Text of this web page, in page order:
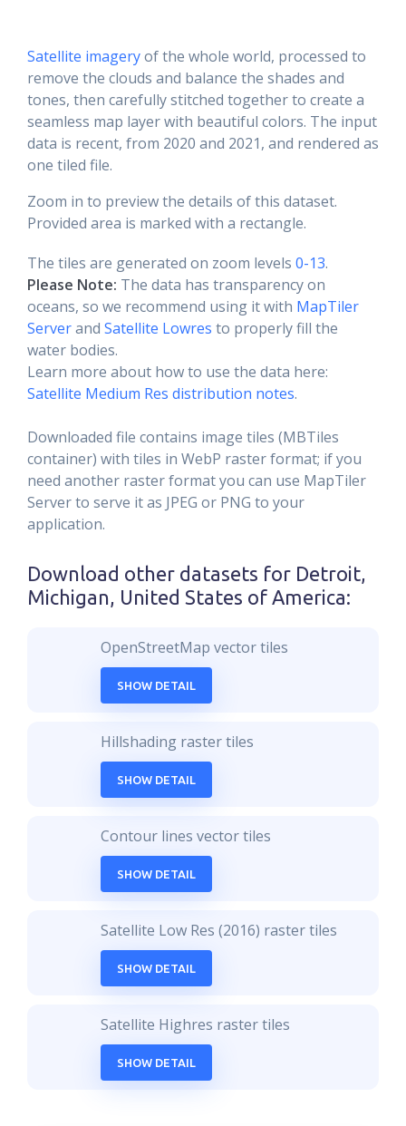
Satellite imageryof the whole world, processed to
remove the clouds and balance the shades and
tones, then carefully stitched together to create a
seamless map layer with beautiful colors. The input
data is recent, from 2020 and 2021, and rendered as
one tiled file.
Zoom in to preview the details of this dataset.
Provided area is marked with a rectangle.
The tiles are generated on zoom levels 0-13.
Please Note: The data has transparency on
oceans, so we recommend using it with MapTiler
Serverand Satellite Lowres to properly fill the
water bodies.
Learn more about how to use the data here:
Satellite Medium Res distribution notes.
Downloaded file contains image tiles (MBTiles
container) with tiles in WebP raster format; if you
need another raster format you can use MapTiler
Server to serve it as JPEG or PNG to your
application.
Download other datasets for Detroit,
Michigan, United States of America:
OpenStreetMap vector tiles
SHOW DETAIL
Hillshading raster tiles
SHOW DETAIL
Contour lines vector tiles
SHOW DETAIL
Satellite Low Res (2016) raster tiles
SHOW DETAIL
Satellite Highres raster tiles
SHOW DETAIL